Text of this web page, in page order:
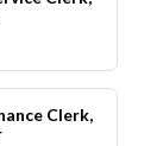
Clerk,